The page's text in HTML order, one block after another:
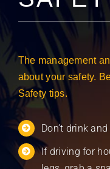
The management
about your safety.
Safety tips.
Don’t drink
If driving for